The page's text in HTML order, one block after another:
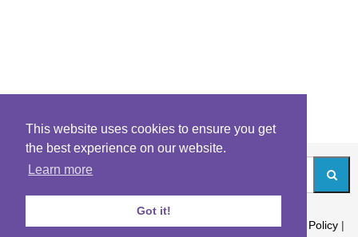
This website uses cookies to ensure you get
the best experience on our website.
Learn more
Got it!
About|Contact|Archives|Riddles Blog|Terms|Content Policy |